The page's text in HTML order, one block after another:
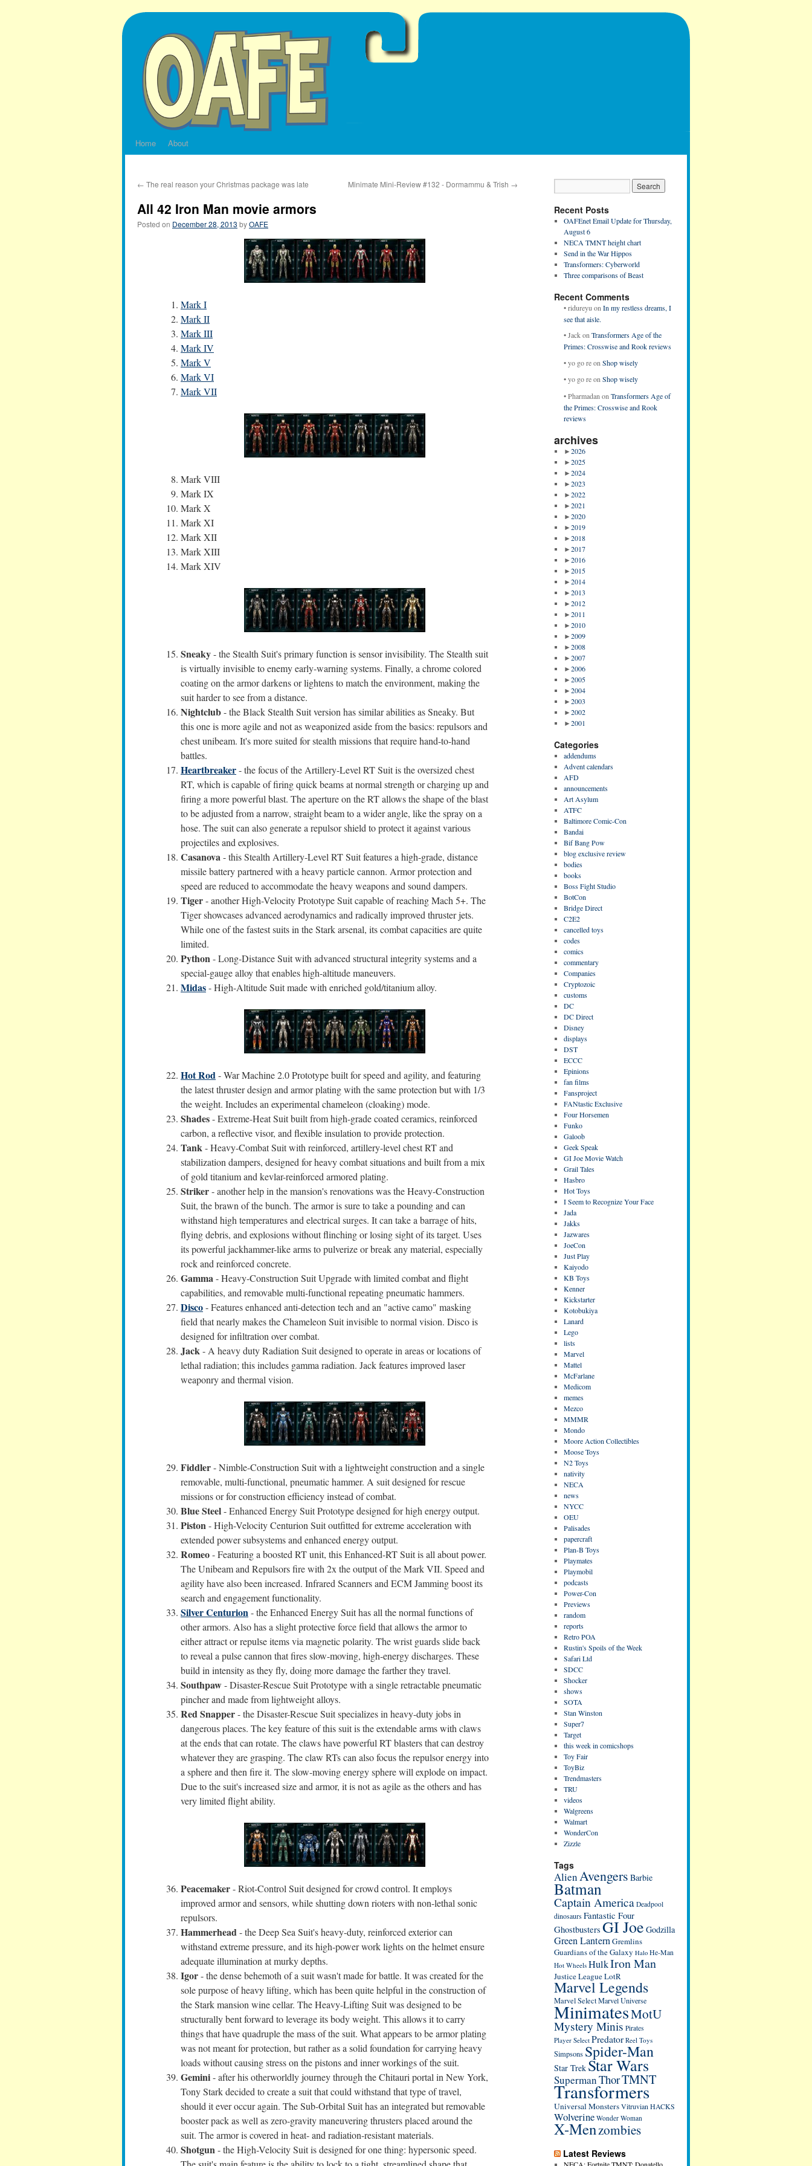
Skip
to
Home About
← The real reason your Christmas package was late Minimate Mini-Review #132 - Dormammu & Trish →
All 42 Iron Man movie armors
Posted on December 28, 2013 byOAFE
Mark I
Mark II
Mark III
Mark IV
Mark V
Mark VI
Mark VII
Mark VIII
Mark IX
Mark X
Mark XI
Mark XII
Mark XIII
Mark XIV
Sneaky- the Stealth Suit's primary function is sensor invisibility. The Stealth suit
is virtually invisible to enemy early-warning systems. Finally, a chrome colored
coating on the armor darkens or lightens to match the environment, making the
suit harder to see from a distance.
Nightclub- the Black Stealth Suit version has similar abilities as Sneaky. But
this one is more agile and not as weaponized aside from the basics: repulsors and
chest unibeam. It's more suited for stealth missions that require hand-to-hand
battles.
Heartbreaker- the focus of the Artillery-Level RT Suit is the oversized chest
RT, which is capable of firing quick beams at normal strength or charging up and
firing a more powerful blast. The aperture on the RT allows the shape of the blast
to be adjusted from a narrow, straight beam to a wider angle, like the spray on a
hose. The suit can also generate a repulsor shield to protect it against various
projectiles and explosives.
Casanova- this Stealth Artillery-Level RT Suit features a high-grade, distance
missile battery partnered with a heavy particle cannon. Armor protection and
speed are reduced to accommodate the heavy weapons and sound dampers.
Tiger- another High-Velocity Prototype Suit capable of reaching Mach 5+. The
Tiger showcases advanced aerodynamics and radically improved thruster jets.
While one of the fastest suits in the Stark arsenal, its combat capacities are quite
limited.
Python- Long-Distance Suit with advanced structural integrity systems and a
special-gauge alloy that enables high-altitude maneuvers.
Midas- High-Altitude Suit made with enriched gold/titanium alloy.
Hot Rod- War Machine 2.0 Prototype built for speed and agility, and featuring
the latest thruster design and armor plating with the same protection but with 1/3
the weight. Includes an experimental chameleon (cloaking) mode.
Shades- Extreme-Heat Suit built from high-grade coated ceramics, reinforced
carbon, a reflective visor, and flexible insulation to provide protection.
Tank- Heavy-Combat Suit with reinforced, artillery-level chest RT and
stabilization dampers, designed for heavy combat situations and built from a mix
of gold titanium and kevlar-reinforced armored plating.
Striker- another help in the mansion's renovations was the Heavy-Construction
Suit, the brawn of the bunch. The armor is sure to take a pounding and can
withstand high temperatures and electrical surges. It can take a barrage of hits,
flying debris, and explosions without flinching or losing sight of its target. Uses
its powerful jackhammer-like arms to pulverize or break any material, especially
rock and reinforced concrete.
Gamma- Heavy-Construction Suit Upgrade with limited combat and flight
capabilities, and removable multi-functional repeating pneumatic hammers.
Disco- Features enhanced anti-detection tech and an "active camo" masking
field that nearly makes the Chameleon Suit invisible to normal vision. Disco is
designed for infiltration over combat.
Jack- A heavy duty Radiation Suit designed to operate in areas or locations of
lethal radiation; this includes gamma radiation. Jack features improved laser
weaponry and thermal vision.
Fiddler- Nimble-Construction Suit with a lightweight construction and a single
removable, multi-functional, pneumatic hammer. A suit designed for rescue
missions or for construction efficiency instead of combat.
Blue Steel- Enhanced Energy Suit Prototype designed for high energy output.
Piston- High-Velocity Centurion Suit outfitted for extreme acceleration with
extended power subsystems and enhanced energy output.
Romeo- Featuring a boosted RT unit, this Enhanced-RT Suit is all about power.
The Unibeam and Repulsors fire with 2x the output of the Mark VII. Speed and
agility have also been increased. Infrared Scanners and ECM Jamming boost its
search and engagement functionality.
Silver Centurion- the Enhanced Energy Suit has all the normal functions of
other armors. Also has a slight protective force field that allows the armor to
either attract or repulse items via magnetic polarity. The wrist guards slide back
to reveal a pulse cannon that fires slow-moving, high-energy discharges. These
build in intensity as they fly, doing more damage the farther they travel.
Southpaw- Disaster-Rescue Suit Prototype with a single retractable pneumatic
pincher and made from lightweight alloys.
Red Snapper- the Disaster-Rescue Suit specializes in heavy-duty jobs in
dangerous places. The key feature of this suit is the extendable arms with claws
at the ends that can rotate. The claws have powerful RT blasters that can destroy
whatever they are grasping. The claw RTs can also focus the repulsor energy into
a sphere and then fire it. The slow-moving energy sphere will explode on impact.
Due to the suit's increased size and armor, it is not as agile as the others and has
very limited flight ability.
Peacemaker- Riot-Control Suit designed for crowd control. It employs
improved armor and sensors, while shutting down rioters with non-lethal sonic
repulsors.
Hammerhead- the Deep Sea Suit's heavy-duty, reinforced exterior can
withstand extreme pressure, and its high-power work lights on the helmet ensure
adequate illumination at murky depths.
Igor- the dense behemoth of a suit wasn't made for battle. It was created for the
sole purpose of heavy lifting, which has been quite helpful in the construction of
the Stark mansion wine cellar. The Heavy-Lifting Suit was designed to be
structurally bent forward to leverage its body weight. This allows it to carry
things that have quadruple the mass of the suit. What appears to be armor plating
was not meant for protection, but rather as a solid foundation for carrying heavy
loads without causing stress on the pistons and inner workings of the suit.
Gemini- after his otherworldly journey through the Chitauri portal in New York,
Tony Stark decided to create a suit that could withstand that type of travel,
should it ever occur again. The Sub-Orbital Suit has an integrated but removable
booster pack as well as zero-gravity maneuvering thrusters placed around the
suit. The armor is covered in heat- and radiation-resistant materials.
Shotgun- the High-Velocity Suit is designed for one thing: hypersonic speed.
Recent Posts
OAFEnet Email Update for Thursday,
August 6
NECA TMNT height chart
Send in the War Hippos
Transformers: Cyberworld
Three comparisons of Beast
Recent Comments
• ridureyu on In my restless dreams, I
see that aisle.
• JackonTransformers Age of the
Primes: Crosswise and Rook reviews
• yo go reon Shop wisely
• yo go reon Shop wisely
• Pharmadan on Transformers Age of
the Primes: Crosswise and Rook
reviews
archives
►2026
►2025
►2024
►2023
►2022
►2021
►2020
►2019
►2018
►2017
►2016
►2015
►2014
►2013
►2012
►2011
►2010
►2009
►2008
►2007
►2006
►2005
►2004
►2003
►2002
►2001
Categories
addendums
Advent calendars
AFD
announcements
Art Asylum
ATFC
Baltimore Comic-Con
Bandai
Bif Bang Pow
blog exclusive review
bodies
books
Boss Fight Studio
BotCon
Bridge Direct
C2E2
cancelled toys
codes
comics
commentary
Companies
Cryptozoic
customs
DC
DC Direct
Disney
displays
DST
ECCC
Epinions
fan films
Fansproject
FANtastic Exclusive
Four Horsemen
Funko
Galoob
Geek Speak
GI Joe Movie Watch
Grail Tales
Hasbro
Hot Toys
I Seem to Recognize Your Face
Jada
Jakks
Jazwares
JoeCon
Just Play
Kaiyodo
KB Toys
Kenner
Kickstarter
Kotobukiya
Lanard
Lego
lists
Marvel
Mattel
McFarlane
Medicom
memes
Mezco
MMMR
Mondo
Moore Action Collectibles
Moose Toys
N2 Toys
nativity
NECA
news
NYCC
OEU
Palisades
papercraft
Plan-B Toys
Playmates
Playmobil
podcasts
Power-Con
Previews
random
reports
Retro POA
Rustin's Spoils of the Week
Safari Ltd
SDCC
Shocker
shows
SOTA
Stan Winston
Super7
Target
this week in comicshops
Toy Fair
ToyBiz
Trendmasters
TRU
videos
Walgreens
Walmart
WonderCon
Zizzle
Tags
Alien Avengers Barbie
Batman
Captain America Deadpool
dinosaursFantastic Four
Ghostbusters GI Joe Godzilla
Green LanternGremlins
Guardians of the Galaxy Halo He-Man
Hot Wheels HulkIron Man
Justice LeagueLotR
Marvel Legends
Marvel SelectMarvel Universe
MinimatesMotU
Mystery Minis Pirates
Player Select Predator Reel Toys
Simpsons Spider-Man
Star Trek Star Wars
SupermanThorTMNT
Transformers
Universal MonstersVitruvian HACKS
Wolverine Wonder Woman
X-Menzombies
Latest Reviews
NECA: Fortnite TMNT: Donatello